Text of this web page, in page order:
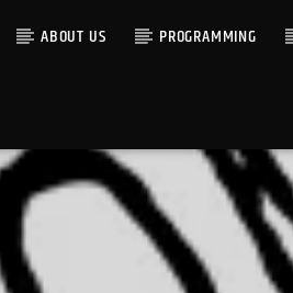
ABOUT US PROGRAMMING